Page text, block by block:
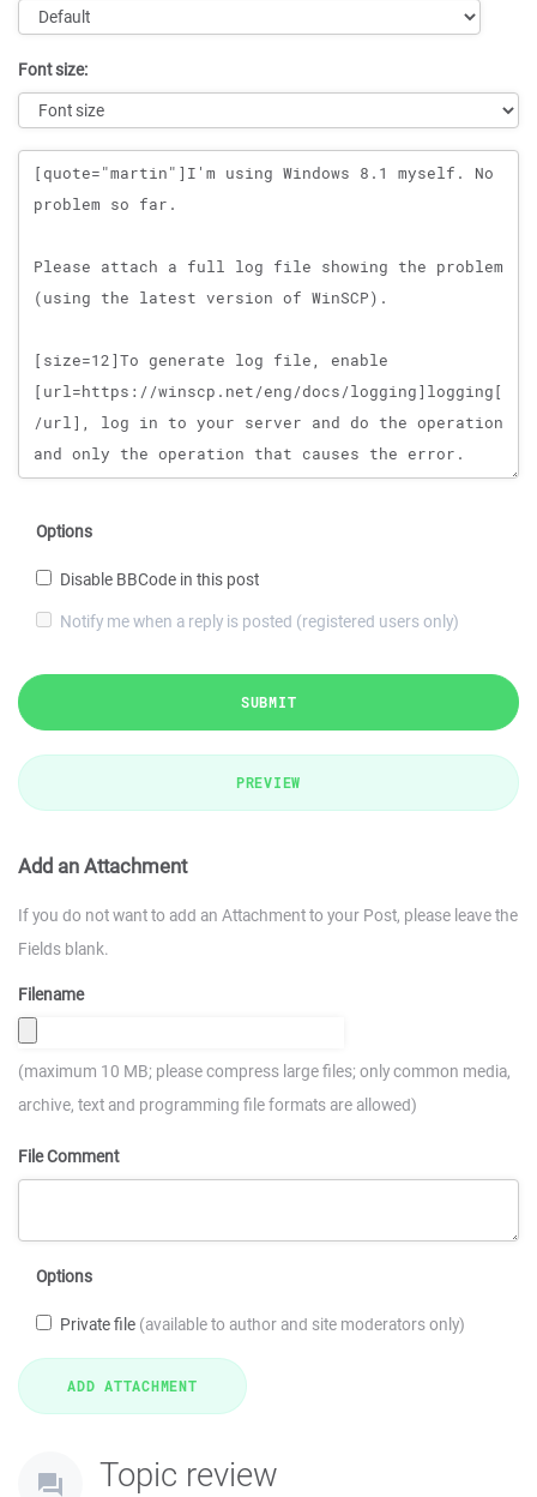
Font size:
Message
Options
Disable BBCode in this post
Notify me when a reply is posted (registered users only)
SUBMIT
PREVIEW
Add an Attachment
If you do not want to add an Attachment to your Post, please leave the
Fields blank.
Filename
(maximum 10 MB; please compress large files; only common media,
archive, text and programming file formats are allowed)
File Comment
Options
Private file (available to author and site moderators only)
Topic review